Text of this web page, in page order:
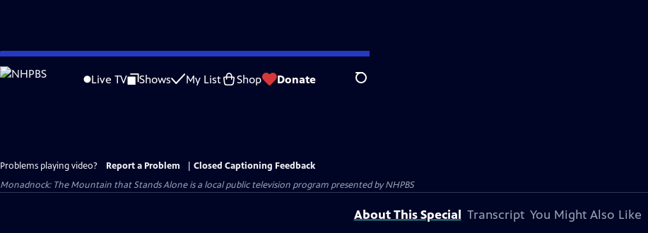
Skip
to
Live TV Shows My List Shop Donate Search
Problems playing video? Report a Problem
Closed Captioning Feedback
Monadnock: The Mountain that Stands Aloneis a local public television program presented byNHPBS
About This Special Transcript You Might Also Like